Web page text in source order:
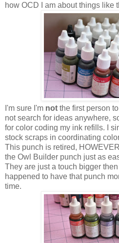
how OCD I am about things like
I'm sure I'm not the first person
not search for ideas anywhere,
for color coding my ink refills. I
stock scraps in coordinating
This punch is retired,
the Owl Builder punch just as
They are just a touch bigger
happened to have that punch
time.